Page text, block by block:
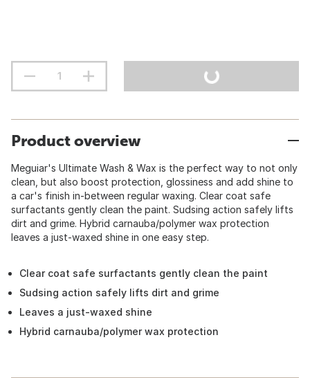
Product overview
Meguiar's Ultimate Wash & Wax is the perfect way to not only
clean, but also boost protection, glossiness and add shine to
a car's finish in-between regular waxing. Clear coat safe
surfactants gently clean the paint. Sudsing action safely lifts
dirt and grime. Hybrid carnauba/polymer wax protection
leaves a just-waxed shine in one easy step.
Clear coat safe surfactants gently clean the paint
Sudsing action safely lifts dirt and grime
Leaves a just-waxed shine
Hybrid carnauba/polymer wax protection